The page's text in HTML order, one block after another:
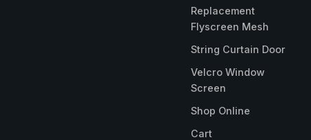
Replacement
Flyscreen Mesh
String Curtain Door
Velcro Window
Screen
Shop Online
Cart